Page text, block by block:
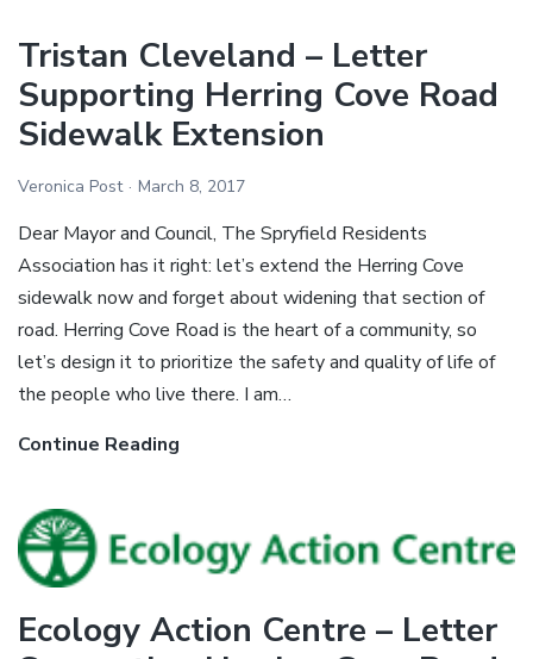
Herring
Cove
Sidewalk
Tristan Cleveland – Letter
Supporting Herring Cove Road
Sidewalk Extension
Veronica Post March 8, 2017
Dear Mayor and Council, The Spryfield Residents
Association has it right: let’s extend the Herring Cove
sidewalk now and forget about widening that section of
road. Herring Cove Road is the heart of a community, so
let’s design it to prioritize the safety and quality of life of
the people who live there. I am…
Continue Reading
Letter
Supporting
Cove
Ecology Action Centre – Letter